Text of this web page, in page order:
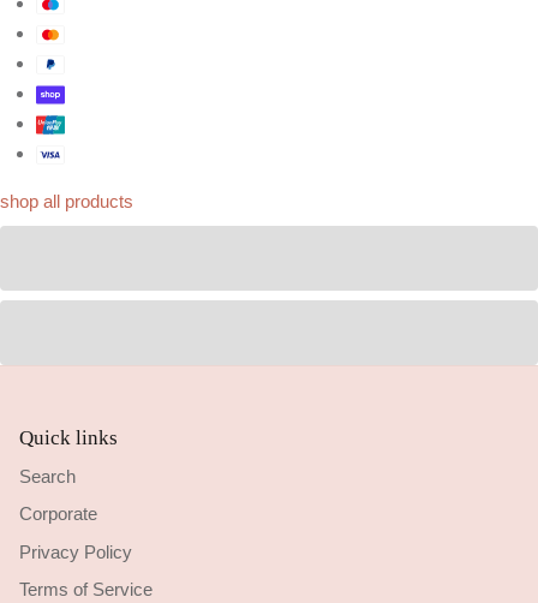
shop all products
Quick links
Search
Corporate
Privacy Policy
Terms of Service